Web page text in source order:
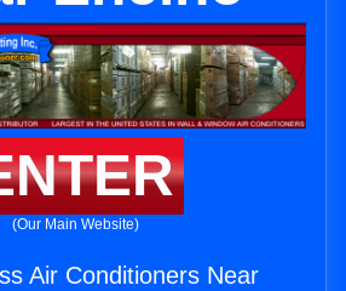
(Our Main Website)
Air Conditioners Near